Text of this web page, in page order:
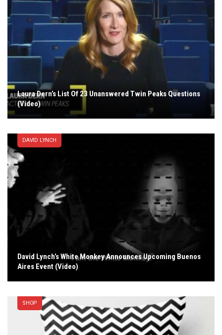
Laura Dern’s List Of 23 Unanswered Twin Peaks Questions
(Video)
DAVID LYNCH
David Lynch’s White Monkey Announces Upcoming Buenos
Aires Event (Video)
SHOP